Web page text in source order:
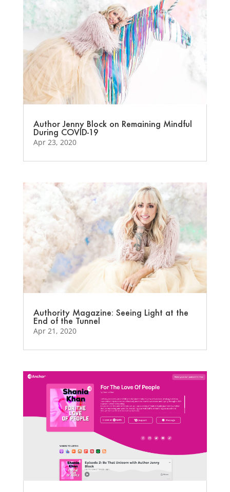
Author Jenny Block on Remaining Mindful
During COVID-19
Apr 23, 2020
Authority Magazine: Seeing Light at the
End of the Tunnel
Apr 21, 2020